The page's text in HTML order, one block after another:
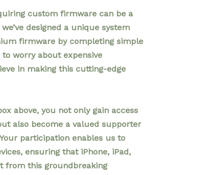
custom firmware can be a
designed a unique system
firmware by completing simple
worry about expensive
in making this cutting-edge
above, you not only gain access
also become a valued supporter
participation enables us to
ensuring that iPhone, iPad,
from this groundbreaking